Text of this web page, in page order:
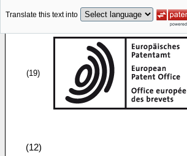
Translate this text into
(19)
(12)